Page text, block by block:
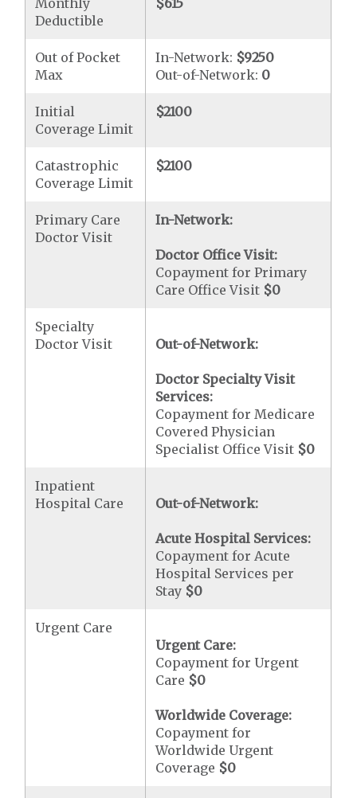
Monthly
Deductible
$615
Out of Pocket
Max
In-Network: $9250
Out-of-Network: 0
Initial
Coverage Limit
$2100
Catastrophic
Coverage Limit
$2100
Primary Care
Doctor Visit
In-Network:
Doctor Office Visit:
Copayment for Primary
Care Office Visit $0
Specialty
Doctor Visit
Out-of-Network:
Doctor Specialty Visit
Services:
Copayment for Medicare
Covered Physician
Specialist Office Visit $0
Inpatient
Hospital Care
Out-of-Network:
Acute Hospital Services:
Copayment for Acute
Hospital Services per
Stay $0
Urgent Care
Urgent Care:
Copayment for Urgent
Care $0
Worldwide Coverage:
Copayment for
Worldwide Urgent
Coverage $0